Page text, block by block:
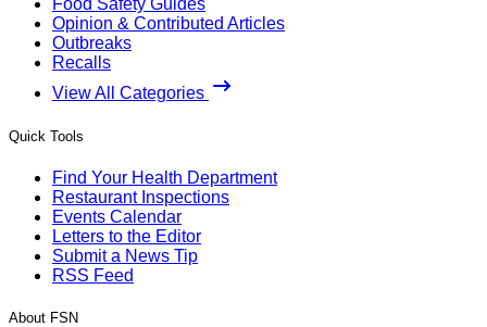
Food Safety Guides
Opinion & Contributed Articles
Outbreaks
Recalls
View All Categories
Quick Tools
Find Your Health Department
Restaurant Inspections
Events Calendar
Letters to the Editor
Submit a News Tip
RSS Feed
About FSN